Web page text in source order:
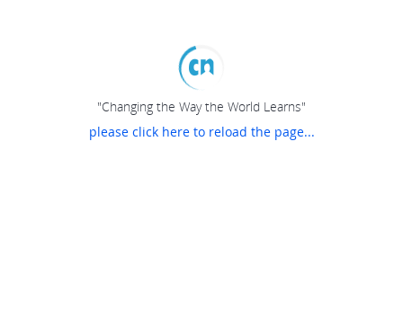
"Changing the Way the World Learns"
please click here to reload the page...